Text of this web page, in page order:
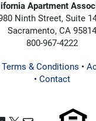
Apartment
Ninth Street, Suite
Sacramento, CA 95814
800-967-4222
Terms & Conditions •
• Contact